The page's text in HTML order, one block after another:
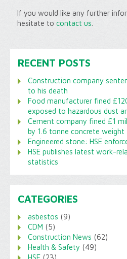
If you would like any further
hesitate to contact us
RECENT POSTS
Construction company
to his death
Food manufacturer fined
exposed to hazardous dust
Cement company fined £1
by 1.6 tonne concrete weight
Engineered stone: HSE
HSE publishes latest work-
statistics
CATEGORIES
asbestos (9)
CDM (5)
Construction News (62)
Health & Safety (49)
HSE (23)